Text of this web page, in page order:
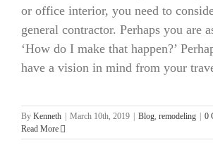
or office interior, you need to
general contractor. Perhaps you are
‘How do I make that happen?’
have a vision in mind from your
By Kenneth March 10th, 2019 Blog, remodeling
0
Read More